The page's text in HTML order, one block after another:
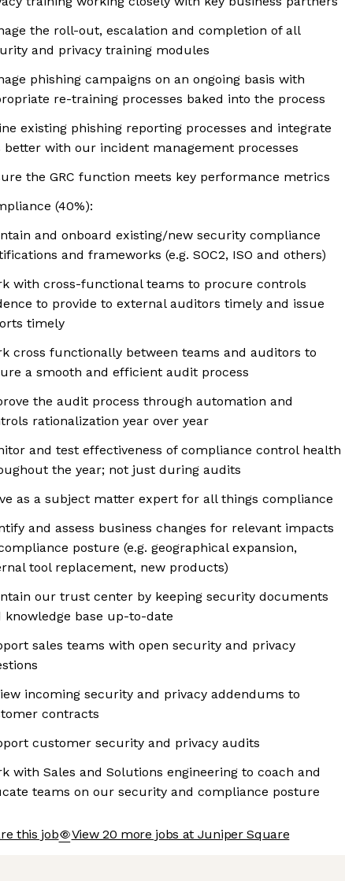
the roll-out, escalation and completion of all
and privacy training modules
phishing campaigns on an ongoing basis with
re-training processes baked into the process
existing phishing reporting processes and integrate
better with our incident management processes
the GRC function meets key performance metrics
(40%):
and onboard existing/new security compliance
and frameworks (e.g. SOC2, ISO and others)
with cross-functional teams to procure controls
to provide to external auditors timely and issue
timely
cross functionally between teams and auditors to
a smooth and efficient audit process
the audit process through automation and
rationalization year over year
and test effectiveness of compliance control health
the year; not just during audits
as a subject matter expert for all things compliance
and assess business changes for relevant impacts
posture (e.g. geographical expansion,
tool replacement, new products)
our trust center by keeping security documents
knowledge base up-to-date
sales teams with open security and privacy
incoming security and privacy addendums to
contracts
customer security and privacy audits
with Sales and Solutions engineering to coach and
teams on our security and compliance posture
this job View 20 more jobs at Juniper Square